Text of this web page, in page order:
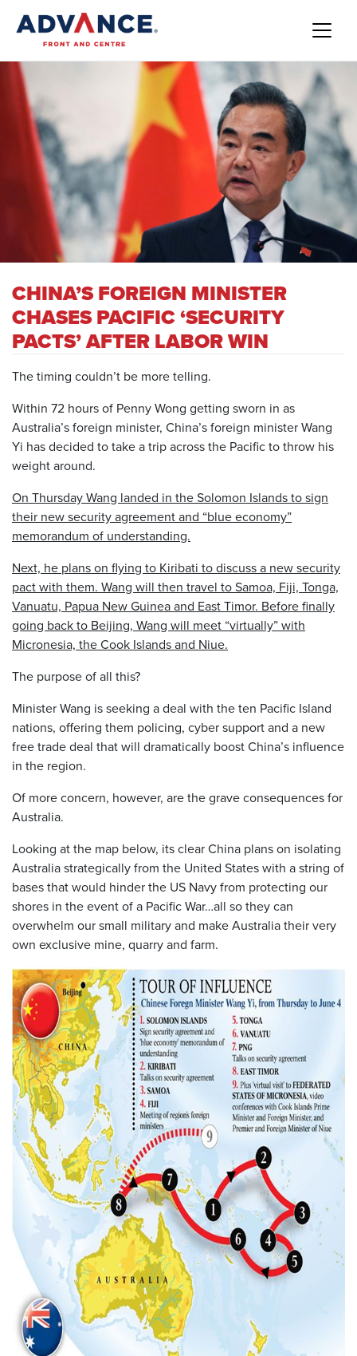
CHINA’S FOREIGN MINISTER
CHASES PACIFIC ‘SECURITY
PACTS’ AFTER LABOR WIN
The timing couldn’t be more telling.
Within 72 hours of Penny Wong getting sworn in as
Australia’s foreign minister, China’s foreign minister Wang
Yi has decided to take a trip across the Pacific to throw his
weight around.
On Thursday Wang landed in the Solomon Islands to sign
their new security agreement and “blue economy”
memorandum of understanding.
Next, he plans on flying to Kiribati to discuss a new security
pact with them. Wang will then travel to Samoa, Fiji, Tonga,
Vanuatu, Papua New Guinea and East Timor. Before finally
going back to Beijing, Wang will meet “virtually” with
Micronesia, the Cook Islands and Niue.
The purpose of all this?
Minister Wang is seeking a deal with the ten Pacific Island
nations, offering them policing, cyber support and a new
free trade deal that will dramatically boost China’s influence
in the region.
Of more concern, however, are the grave consequences for
Australia.
Looking at the map below, its clear China plans on isolating
Australia strategically from the United States with a string of
bases that would hinder the US Navy from protecting our
shores in the event of a Pacific War…all so they can
overwhelm our small military and make Australia their very
own exclusive mine, quarry and farm.